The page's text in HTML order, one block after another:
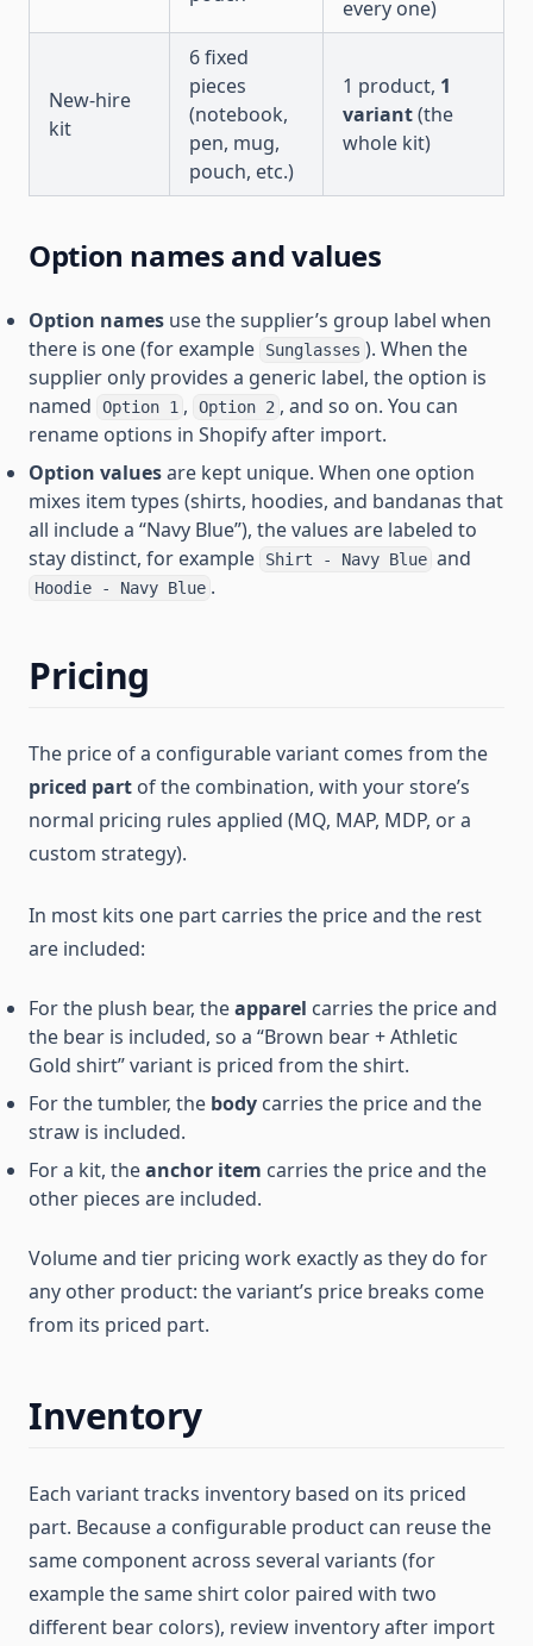
every one)
New-hire
kit
6 fixed
pieces
(notebook,
pen, mug,
pouch, etc.)
1 product, 1
variant(the
whole kit)
Option names and values
Option names use the supplier’s group label when
there is one (for example
Sunglasses ). When the
supplier only provides a generic label, the option is
named
Option 1 , Option 2 , and so on. You can
rename options in Shopify after import.
Option valuesare kept unique. When one option
mixes item types (shirts, hoodies, and bandanas that
all include a “Navy Blue”), the values are labeled to
stay distinct, for example
Shirt - Navy Blue and
Hoodie - Navy Blue .
Pricing
The price of a configurable variant comes from the
priced part of the combination, with your store’s
normal pricing rules applied (MQ, MAP, MDP, or a
custom strategy).
In most kits one part carries the price and the rest
are included:
For the plush bear, theapparel carries the price and
the bear is included, so a “Brown bear + Athletic
Gold shirt” variant is priced from the shirt.
For the tumbler, the body carries the price and the
straw is included.
For a kit, theanchor item carries the price and the
other pieces are included.
Volume and tier pricing work exactly as they do for
any other product: the variant’s price breaks come
from its priced part.
Inventory
Each variant tracks inventory based on its priced
part. Because a configurable product can reuse the
same component across several variants (for
example the same shirt color paired with two
different bear colors), review inventory after import